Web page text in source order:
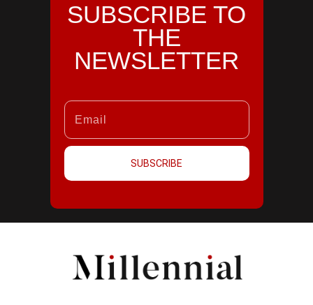
SUBSCRIBE TO
THE
NEWSLETTER
SUBSCRIBE